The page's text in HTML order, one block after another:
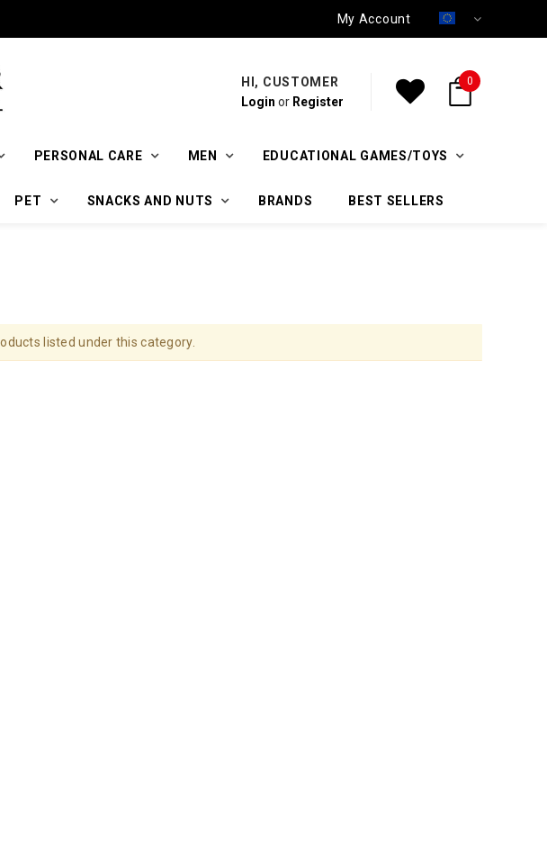
My Account
HI, CUSTOMER
Login or Register
0
PERSONAL CARE MEN EDUCATIONAL GAMES/TOYS
PET SNACKS AND NUTS BRANDS BEST SELLERS
listed under this category.